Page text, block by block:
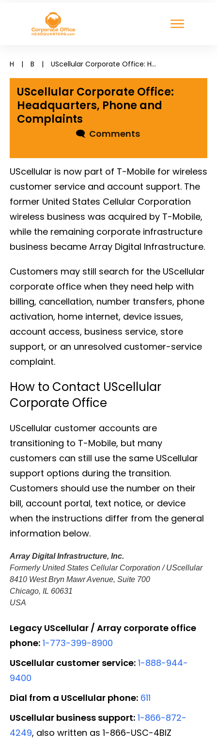
H | B | UScellular Corporate Office: Headquarters, Phone and Complaints
UScellular Corporate Office:
Headquarters, Phone and
Complaints
🗨Comments
UScellular is now part of T-Mobile for wireless
customer service and account support. The
former United States Cellular Corporation
wireless business was acquired by T-Mobile,
while the remaining corporate infrastructure
business became Array Digital Infrastructure.
Customers may still search for the UScellular
corporate office when they need help with
billing, cancellation, number transfers, phone
activation, home internet, device issues,
account access, business service, store
support, or an unresolved customer-service
complaint.
How to Contact UScellular
Corporate Office
UScellular customer accounts are
transitioning to T-Mobile, but many
customers can still use the same UScellular
support options during the transition.
Customers should use the number on their
bill, account portal, text notice, or device
when the instructions differ from the general
information below.
Array Digital Infrastructure, Inc.
Formerly United States Cellular Corporation / UScellular
8410 West Bryn Mawr Avenue, Suite 700
Chicago, IL 60631
USA
Legacy UScellular / Array corporate office
phone: 1-773-399-8900
UScellular customer service: 1-888-944-
9400
Dial from a UScellular phone: 611
UScellular business support: 1-866-872-
4249, also written as 1-866-USC-4BIZ